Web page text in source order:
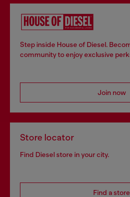
Step inside House of Diesel.
community to enjoy exclusive
Join now
Store locator
Find Diesel store in your city.
Find a store